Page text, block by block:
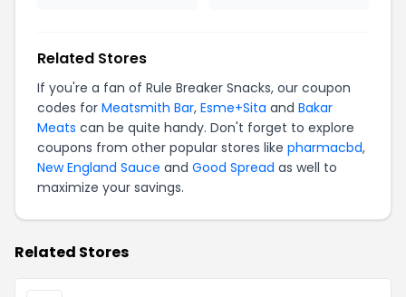
Related Stores
If you're a fan of Rule Breaker Snacks, our coupon
codes for Meatsmith Bar, Esme+Sita and Bakar
Meats can be quite handy. Don't forget to explore
coupons from other popular stores like pharmacbd,
New England Sauce and Good Spread as well to
maximize your savings.
Related Stores